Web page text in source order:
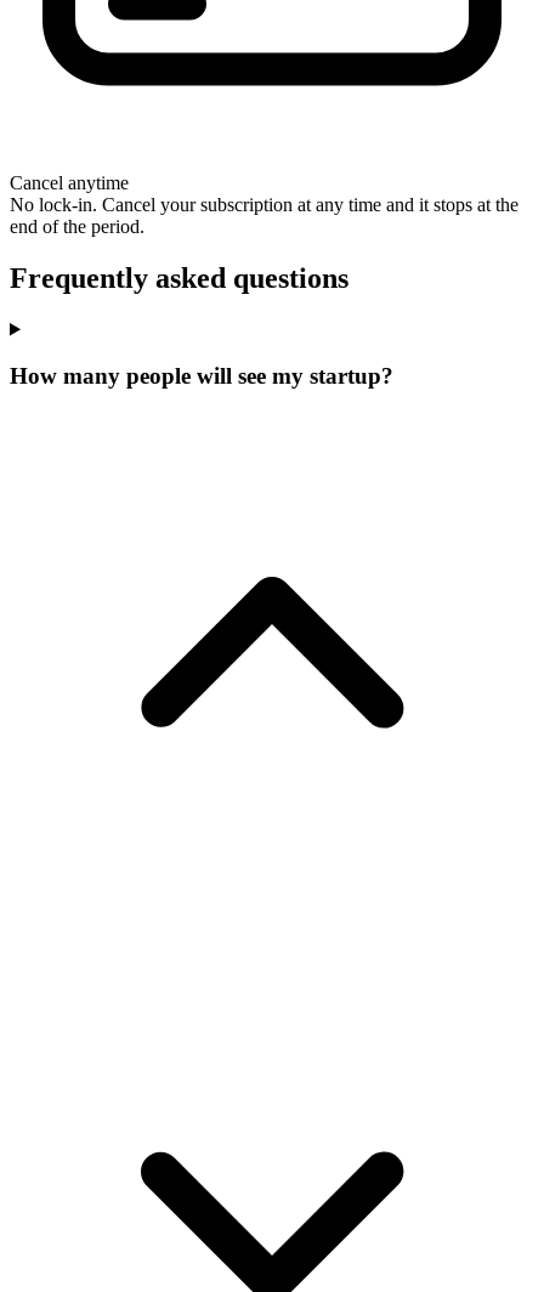
Cancel anytime
No lock-in. Cancel your subscription at any time and it stops at the
end of the period.
Frequently asked questions
How many people will see my startup?